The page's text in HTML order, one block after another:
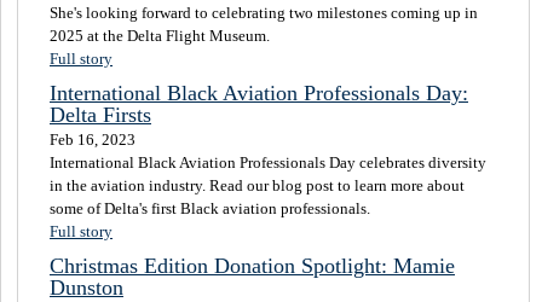
She's looking forward to celebrating two milestones coming up in
2025 at the Delta Flight Museum.
Full story
International Black Aviation Professionals Day:
Delta Firsts
Feb 16, 2023
International Black Aviation Professionals Day celebrates diversity
in the aviation industry. Read our blog post to learn more about
some of Delta's first Black aviation professionals.
Full story
Christmas Edition Donation Spotlight: Mamie
Dunston